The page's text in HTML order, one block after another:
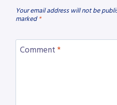
Your email address will not be
marked *
Comment *